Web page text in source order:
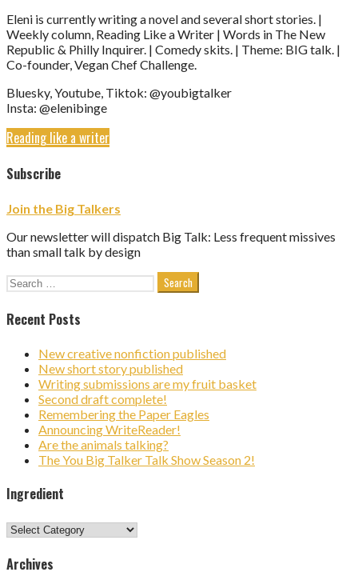
Eleni is currently writing a novel and several short stories. |
Weekly column, Reading Like a Writer | Words in The New
Republic & Philly Inquirer. | Comedy skits. | Theme: BIG talk. |
Co-founder, Vegan Chef Challenge.
Bluesky, Youtube, Tiktok: @youbigtalker
Insta: @elenibinge
Reading like a writer
Subscribe
Join the Big Talkers
Our newsletter will dispatch Big Talk: Less frequent missives
than small talk by design
Search
Recent Posts
New creative nonfiction published
New short story published
Writing submissions are my fruit basket
Second draft complete!
Remembering the Paper Eagles
Announcing WriteReader!
Are the animals talking?
The You Big Talker Talk Show Season 2!
Ingredient
Ingredient
Archives